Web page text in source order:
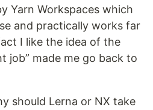
Yarn Workspaces which
and practically works far
I like the idea of the
job” made me go back to
should Lerna or NX take